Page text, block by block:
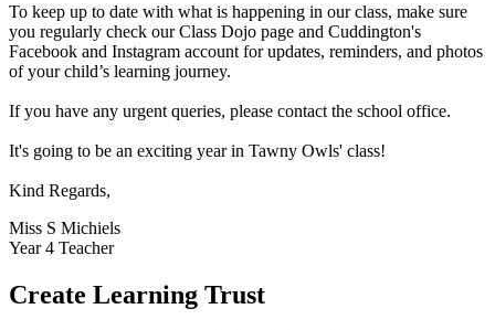
To keep up to date with what is happening in our class, make sure
you regularly check our Class Dojo page and Cuddington's
Facebook and Instagram account for updates, reminders, and photos
of your child’s learning journey.
If you have any urgent queries, please contact the school office.
It's going to be an exciting year in Tawny Owls' class!
Kind Regards,
Miss S Michiels
Year 4 Teacher
Create Learning Trust